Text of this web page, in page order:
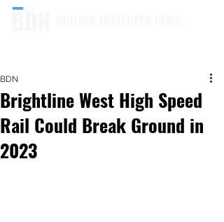
Brightline West High Speed
Rail Could Break Ground in
2023
BDN